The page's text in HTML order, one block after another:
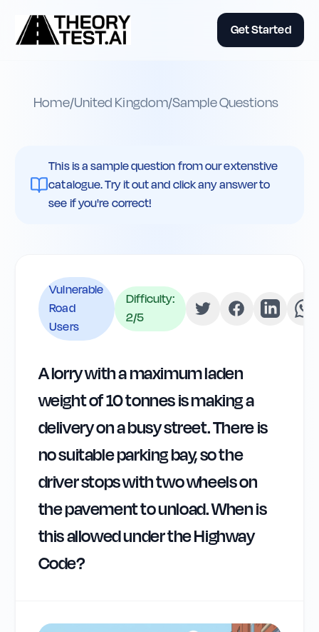
Get Started
Home/United Kingdom/Sample Questions
This is a sample question from our extenstive
catalogue. Try it out and click any answer to
see if you're correct!
Vulnerable
Road
Users
Difficulty:
2/5
A lorry with a maximum laden
weight of 10 tonnes is making a
delivery on a busy street. There is
no suitable parking bay, so the
driver stops with two wheels on
the pavement to unload. When is
this allowed under the Highway
Code?